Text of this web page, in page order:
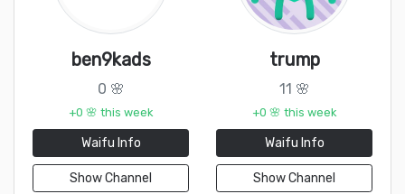
ben9kads
0 🌸
+0 🌸 this week
Waifu Info
Show Channel
trump
11 🌸
+0 🌸 this week
Waifu Info
Show Channel